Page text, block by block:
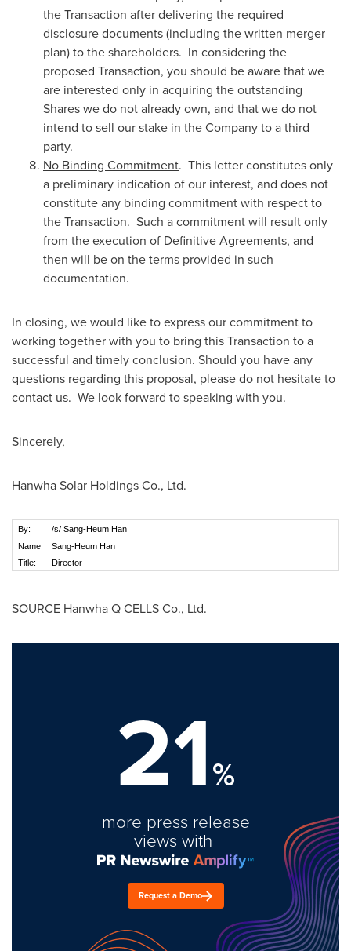
the Transaction after delivering the required
disclosure documents (including the written merger
plan) to the shareholders. In considering the
proposed Transaction, you should be aware that we
are interested only in acquiring the outstanding
Shares we do not already own, and that we do not
intend to sell our stake in the Company to a third
party.
No Binding Commitment. This letter constitutes only
a preliminary indication of our interest, and does not
constitute any binding commitment with respect to
the Transaction. Such a commitment will result only
from the execution of Definitive Agreements, and
then will be on the terms provided in such
documentation.
In closing, we would like to express our commitment to
working together with you to bring this Transaction to a
successful and timely conclusion. Should you have any
questions regarding this proposal, please do not hesitate to
contact us. We look forward to speaking with you.
Sincerely,
Hanwha Solar Holdings Co., Ltd.
By:
/s/ Sang-Heum Han
Name
Sang-Heum Han
Title:
Director
SOURCE Hanwha Q CELLS Co., Ltd.
21%
more press release
views with
Request a Demo